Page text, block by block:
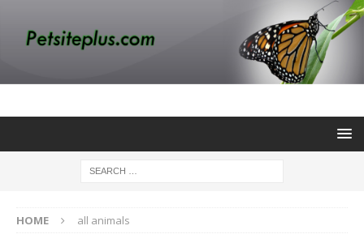
HOME all animals